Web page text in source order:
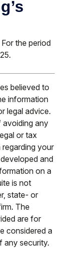
the period
believed to
information
legal advice.
avoiding any
or tax
your
and
on a
is not
state- or
The
are for
considered a
any security.